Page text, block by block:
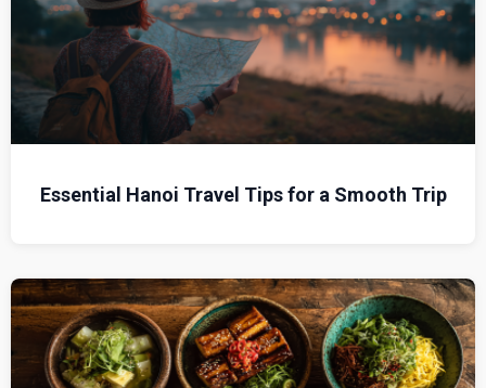
Essential Hanoi Travel Tips for a Smooth Trip